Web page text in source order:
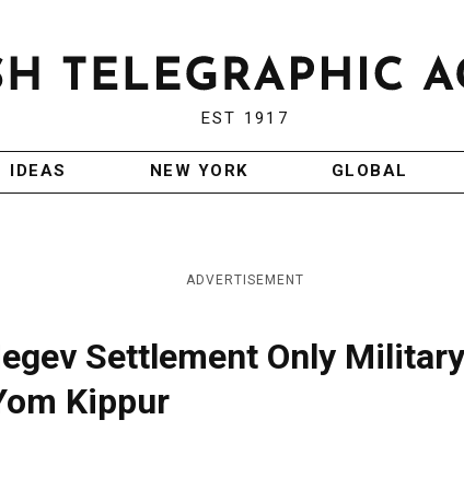
EST 1917
IDEAS NEW YORK GLOBAL
ADVERTISEMENT
Settlement Only Military
Kippur